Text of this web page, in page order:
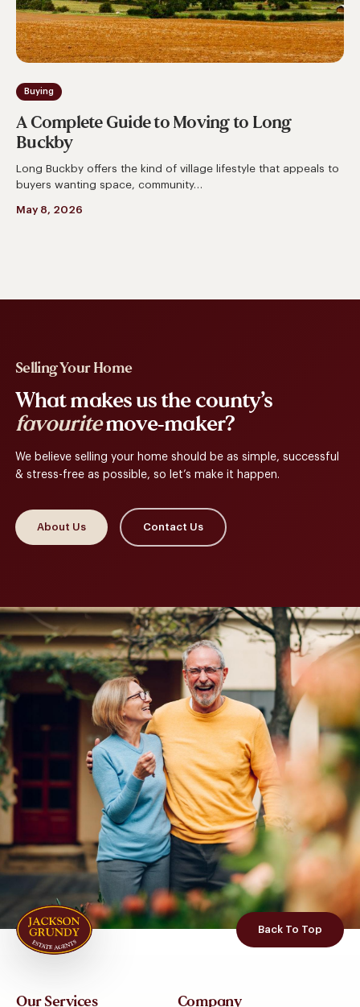
Buying
A Complete Guide to Moving to Long
Buckby
Long Buckby offers the kind of village lifestyle that appeals to
buyers wanting space, community…
May 8, 2026
Selling Your Home
What makes us the county’s
favouritemove-maker?
We believe selling your home should be as simple, successful
& stress-free as possible, so let’s make it happen.
About Us Contact Us
Back To Top
Our Services Company